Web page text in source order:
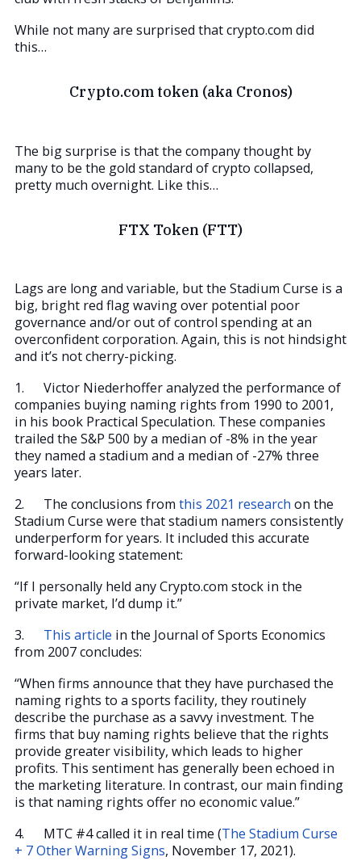
While not many are surprised that crypto.com did
this…
Crypto.com token (aka Cronos)
The big surprise is that the company thought by
many to be the gold standard of crypto collapsed,
pretty much overnight. Like this…
FTX Token (FTT)
Lags are long and variable, but the Stadium Curse is a
big, bright red flag waving over potential poor
governance and/or out of control spending at an
overconfident corporation. Again, this is not hindsight
and it’s not cherry-picking.
1. Victor Niederhoffer analyzed the performance of
companies buying naming rights from 1990 to 2001,
in his book Practical Speculation. These companies
trailed the S&P 500 by a median of -8% in the year
they named a stadium and a median of -27% three
years later.
2. The conclusions from this 2021 research on the
Stadium Curse were that stadium namers consistently
underperform for years. It included this accurate
forward-looking statement:
“If I personally held any Crypto.com stock in the
private market, I’d dump it.”
3. This article in the Journal of Sports Economics
from 2007 concludes:
“When firms announce that they have purchased the
naming rights to a sports facility, they routinely
describe the purchase as a savvy investment. The
firms that buy naming rights believe that the rights
provide greater visibility, which leads to higher
profits. This sentiment has generally been echoed in
the marketing literature. In contrast, our main finding
is that naming rights offer no economic value.”
4. MTC #4 called it in real time (The Stadium Curse
+ 7 Other Warning Signs, November 17, 2021).